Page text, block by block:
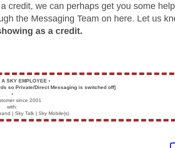
credit, we can perhaps get you some
the Messaging Team on here. Let us
as a credit.
A SKY EMPLOYEE▪️
so Private/Direct Messaging is switched off]
▪️
since 2001
with:
| Sky Talk | Sky Mobile(s)